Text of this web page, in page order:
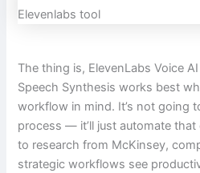
Elevenlabs tool
The thing is, ElevenLabs Voice
Speech Synthesis works best
workflow in mind. It’s not going
process — it’ll just automate
to research from McKinsey,
strategic workflows see